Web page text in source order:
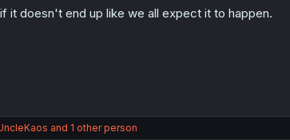
it doesn't end up like we all expect it to happen.
and 1 other person